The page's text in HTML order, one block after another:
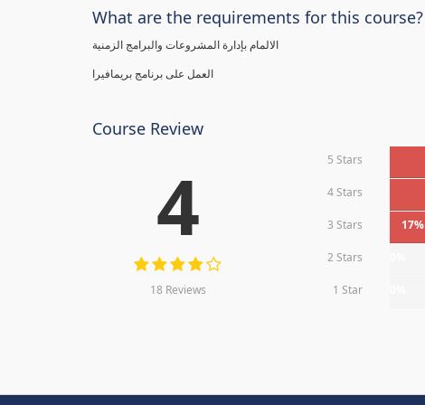
What are the requirements for this course?
الالمام بإدارة المشروعات والبرامج الزمنية
العمل على برنامج بريمافيرا
Course Review
4
18 Reviews
5 Stars
4 Stars
3 Stars 17%
2 Stars
1 Star